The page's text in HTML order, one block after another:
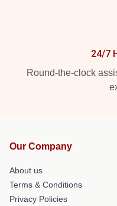
24/7
Round-the-clock
Our Company
About us
Terms & Conditions
Privacy Policies